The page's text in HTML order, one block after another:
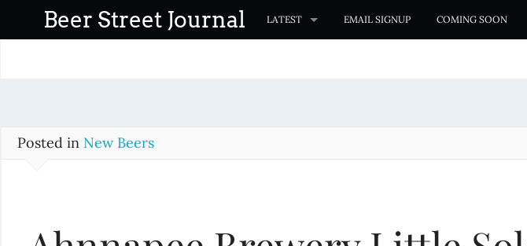
o
Beer Street Journal LATEST EMAIL SIGNUP COMING SOON
Posted in New Beers